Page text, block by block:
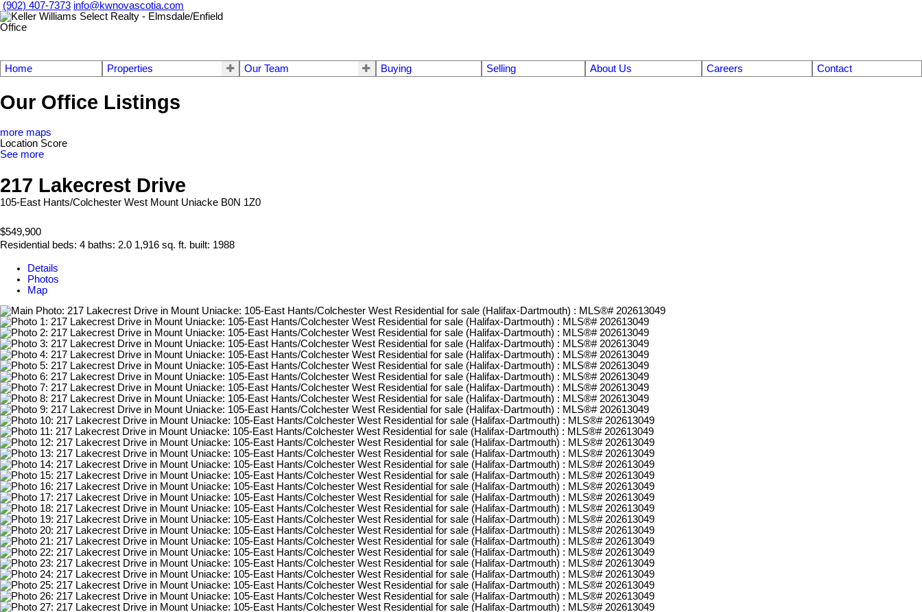
(902) 407-7373 info@kwnovascotia.com
Home Properties Our Team Buying Selling About Us Careers Contact
Our Office Listings
more maps
Location Score
See more
217 Lakecrest Drive
105-East Hants/Colchester West Mount Uniacke B0N 1Z0
$549,900
Residential beds: 4 baths: 2.0 1,916 sq. ft. built: 1988
Details
Photos
Map